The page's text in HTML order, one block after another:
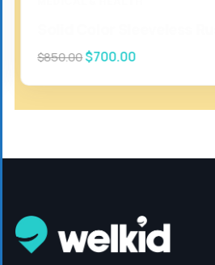
$850.00$700.00